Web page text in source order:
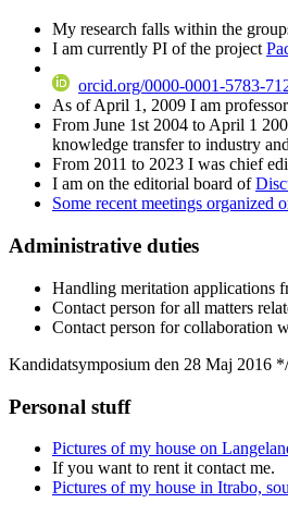
My research falls within the
I am currently PI of the project
orcid.org/0000-0001-5783-
As of April 1, 2009 I am
From June 1st 2004 to April 1
knowledge transfer to industry
From 2011 to 2023 I was chief
I am on the editorial board of
Some recent meetings organized
Administrative duties
Handling meritation applications
Contact person for all matters
Contact person for collaboration
Kandidatsymposium den 28 Maj 2016
Personal stuff
Pictures of my house on
If you want to rent it contact me.
Pictures of my house in Itrabo,